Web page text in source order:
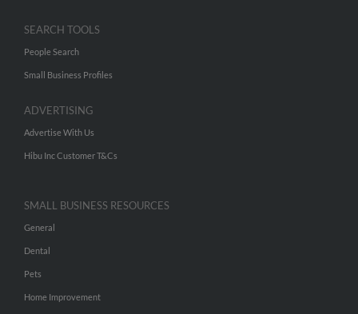
SEARCH TOOLS
People Search
Small Business Profiles
ADVERTISING
Advertise With Us
Hibu Inc Customer T&Cs
SMALL BUSINESS RESOURCES
General
Dental
Pets
Home Improvement